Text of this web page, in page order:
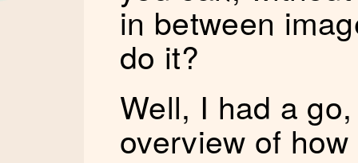
in between
do it?
Well, I had a
overview of